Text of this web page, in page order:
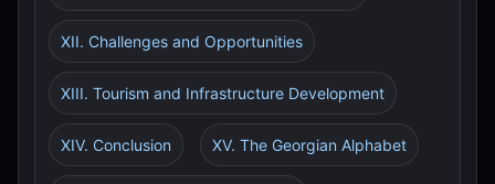
XII. Challenges and Opportunities
XIII. Tourism and Infrastructure Development
XIV. Conclusion XV. The Georgian Alphabet